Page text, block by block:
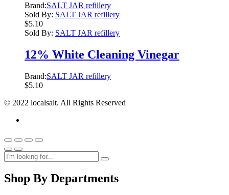
Brand:SALT JAR refillery
Sold By: SALT JAR refillery
$5.10
Sold By: SALT JAR refillery
12% White Cleaning Vinegar
Brand:SALT JAR refillery
$5.10
© 2022 localsalt. All Rights Reserved
Shop By Departments